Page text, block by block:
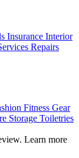
Insurance Interior
Repairs
Fitness Gear
Storage Toiletries
Learn more